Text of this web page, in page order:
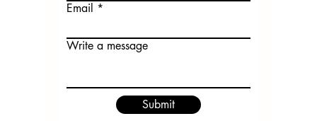
Email
Write a message
Submit